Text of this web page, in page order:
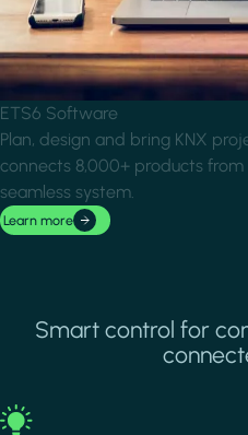
ETS6 Software
Plan, design and bring KNX
connects 8,000+ products
seamless system.
Learn more
Smart control for
Image